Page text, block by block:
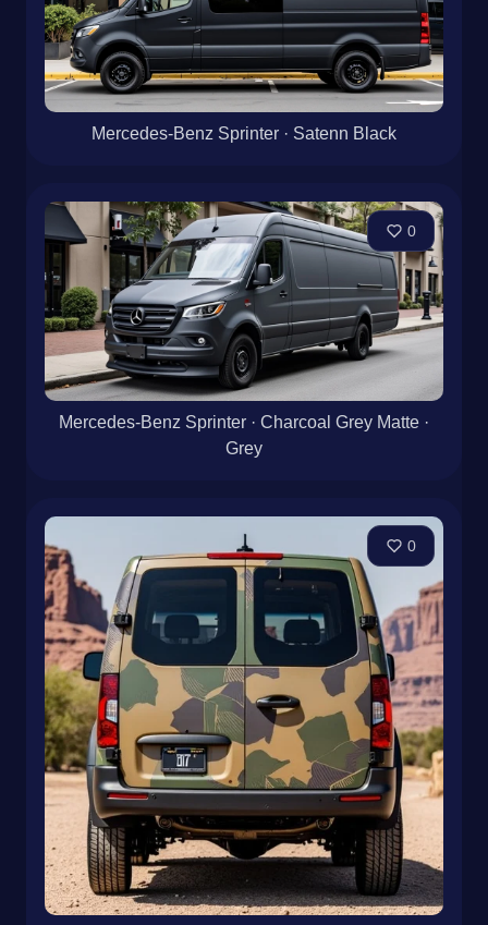
Mercedes-Benz Sprinter · Satenn Black
0
Mercedes-Benz Sprinter · Charcoal Grey Matte ·
Grey
0